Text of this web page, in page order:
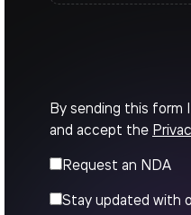
By sending this form
and accept the
Request an NDA
Stay updated with